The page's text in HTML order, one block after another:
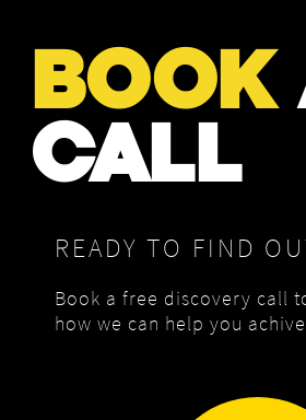
BOOK
CALL
READY TO FIND
Book a free discovery call
how we can help you